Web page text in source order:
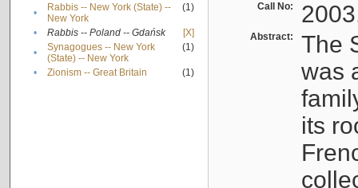
•
Rabbis -- New York (State) --
New York
(1)
• Rabbis -- Poland -- Gdańsk
[X]
•
Synagogues -- New York
(State) -- New York
(1)
• Zionism -- Great Britain (1)
Call No:
Abstract:
The
was
its